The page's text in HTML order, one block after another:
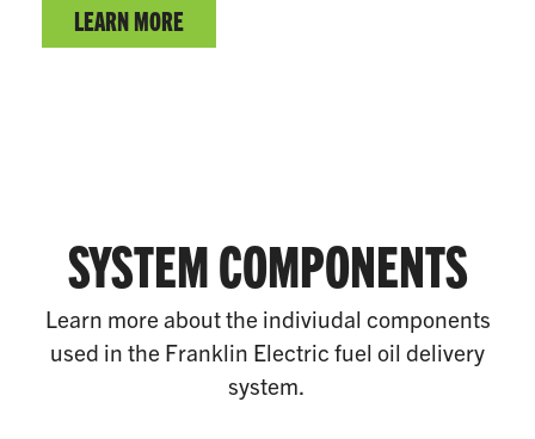
LEARN MORE
SYSTEM COMPONENTS
Learn more about the indiviudal components
used in the Franklin Electric fuel oil delivery
system.